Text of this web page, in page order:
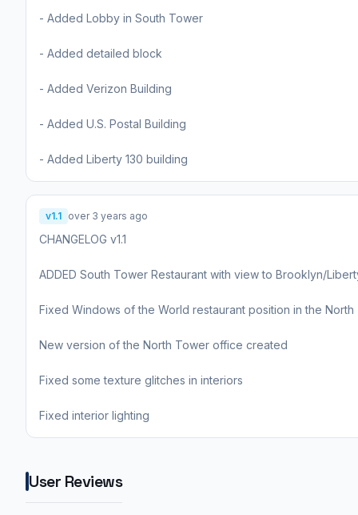
- Added Lobby in South Tower
- Added detailed block
- Added Verizon Building
- Added U.S. Postal Building
- Added Liberty 130 building
v1.1 over 3 years ago
CHANGELOG v1.1
ADDED South Tower Restaurant with view to Brooklyn/
Fixed Windows of the World restaurant position in the North
New version of the North Tower office created
Fixed some texture glitches in interiors
Fixed interior lighting
User Reviews